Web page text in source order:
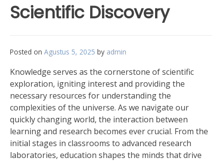
Scientific Discovery
Posted on Agustus 5, 2025 by admin
Knowledge serves as the cornerstone of scientific
exploration, igniting interest and providing the
necessary resources for understanding the
complexities of the universe. As we navigate our
quickly changing world, the interaction between
learning and research becomes ever crucial. From the
initial stages in classrooms to advanced research
laboratories, education shapes the minds that drive